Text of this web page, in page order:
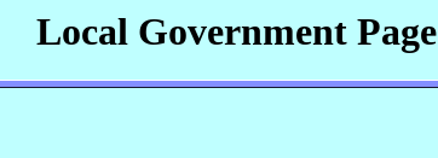
Local Government Page